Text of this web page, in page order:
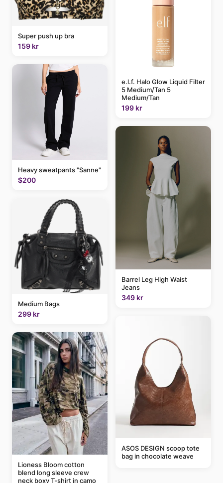
Super push up bra
159 kr
Heavy sweatpants "Sanne"
$200
Medium Bags
299 kr
Lioness Bloom cotton
blend long sleeve crew
neck boxy T-shirt in camo
e.l.f. Halo Glow Liquid Filter
5 Medium/Tan 5
Medium/Tan
199 kr
Barrel Leg High Waist
Jeans
349 kr
ASOS DESIGN scoop tote
bag in chocolate weave